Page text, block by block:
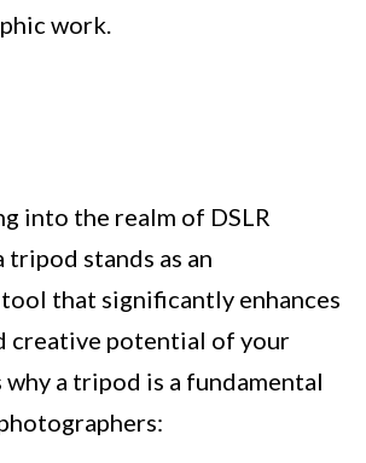
work.
into the realm of DSLR
tripod stands as an
that significantly enhances
creative potential of your
why a tripod is a fundamental